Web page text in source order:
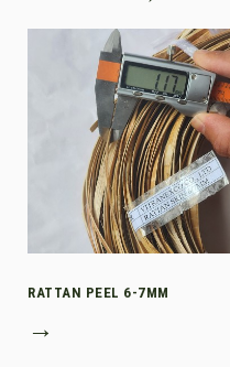
RATTAN PEEL 6-7MM
→